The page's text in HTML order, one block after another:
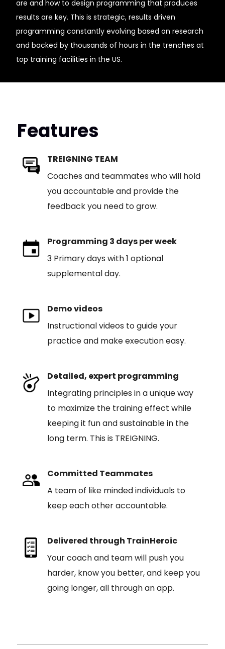
are and how to design programming that produces
results are key. This is strategic, results driven
programming constantly evolving based on research
and backed by thousands of hours in the trenches at
top training facilities in the US.
Features
TREIGNING TEAM
Coaches and teammates who will hold
you accountable and provide the
feedback you need to grow.
Programming 3 days per week
3 Primary days with 1 optional
supplemental day.
Demo videos
Instructional videos to guide your
practice and make execution easy.
Detailed, expert programming
Integrating principles in a unique way
to maximize the training effect while
keeping it fun and sustainable in the
long term. This is TREIGNING.
Committed Teammates
A team of like minded individuals to
keep each other accountable.
Delivered through TrainHeroic
Your coach and team will push you
harder, know you better, and keep you
going longer, all through an app.